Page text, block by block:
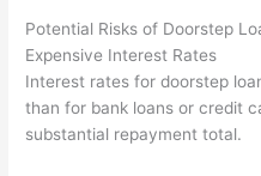
Potential Risks of Doorstep
Expensive Interest Rates
Interest rates for doorstep
than for bank loans or credit
substantial repayment total.